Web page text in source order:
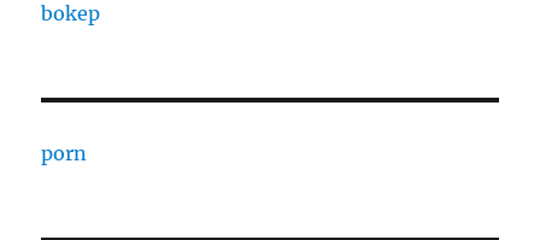
bokep
porn